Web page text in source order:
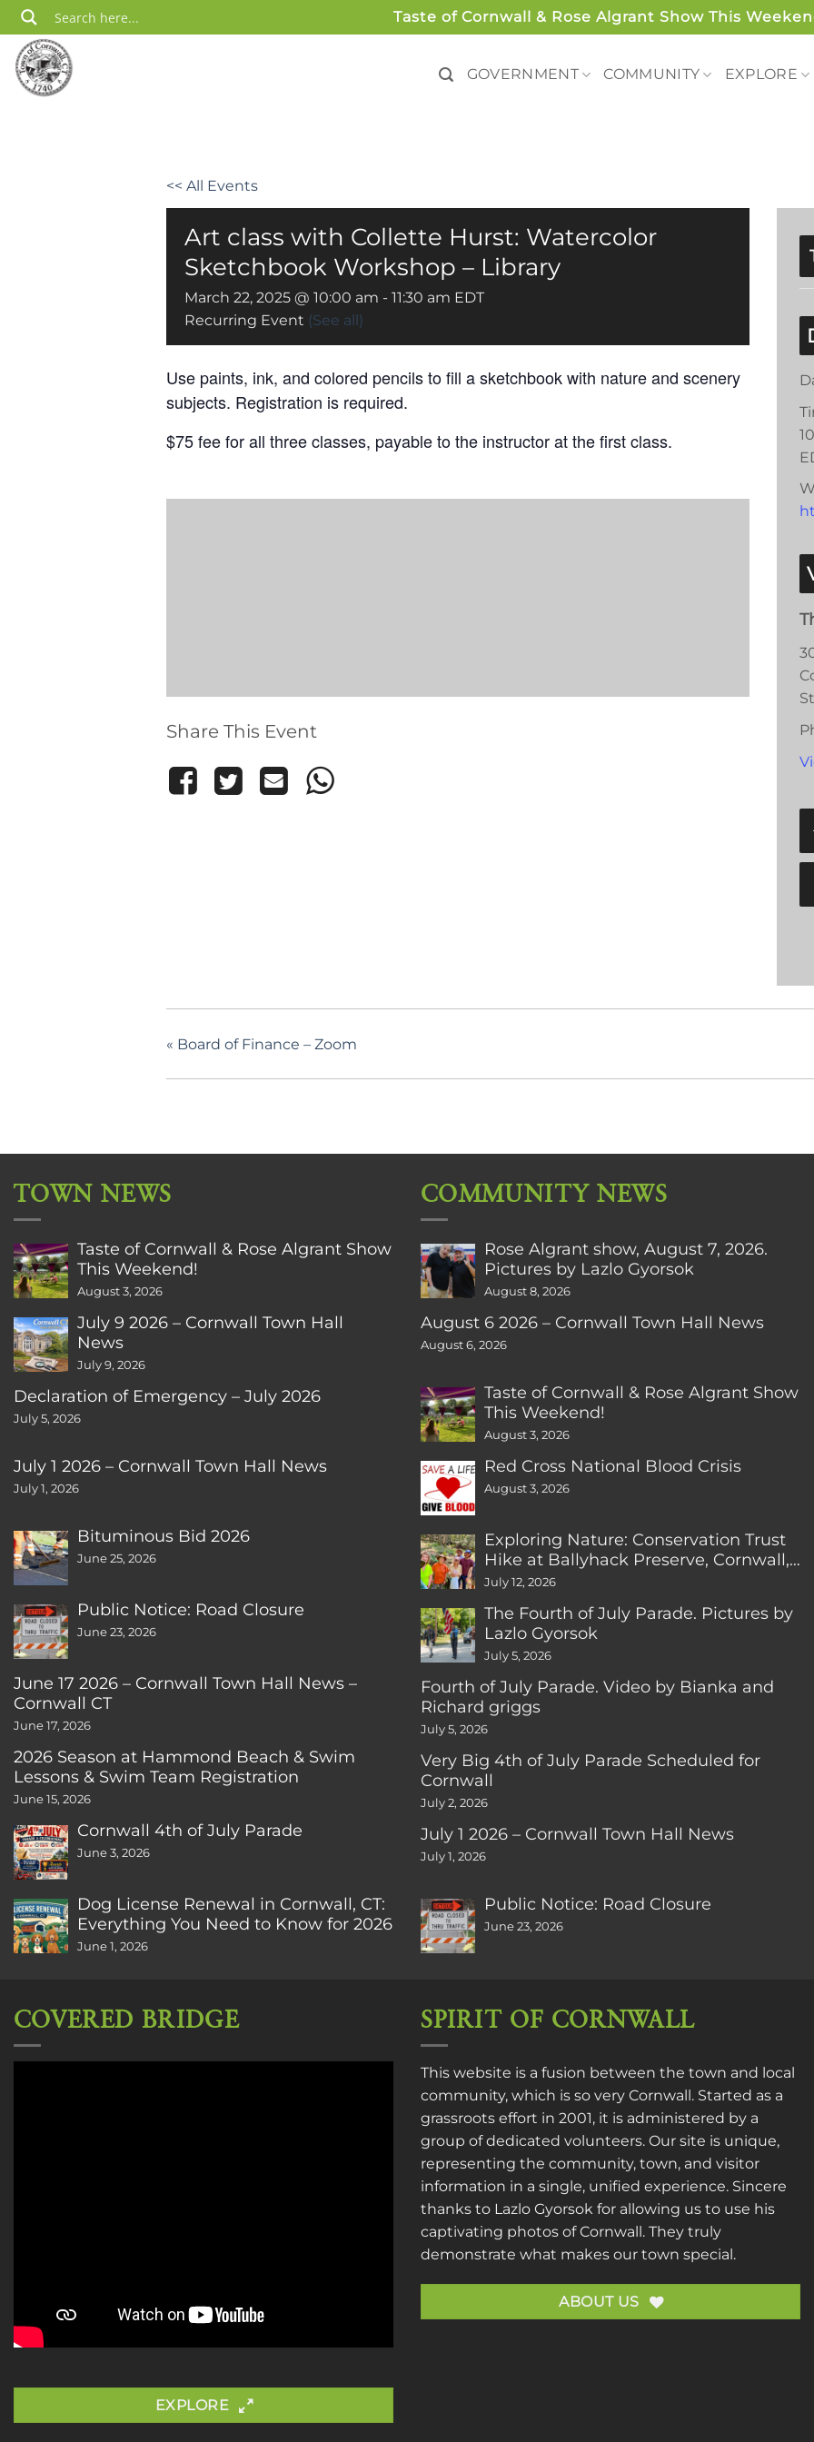
Skip
to
content
Taste of Cornwall & Rose Algrant Show This
GOVERNMENT COMMUNITY EXPLORE
<< All Events
Art class with Collette Hurst: Watercolor
Sketchbook Workshop – Library
March 22, 2025 @ 10:00 am - 11:30 am EDT
Recurring Event (See all)
Use paints, ink, and colored pencils to fill a sketchbook with nature and scenery
subjects. Registration is required.
$75 fee for all three classes, payable to the instructor at the first class.
Share This Event
« Board of Finance – Zoom
TOWN NEWS
Taste of Cornwall & Rose Algrant Show
This Weekend!
August 3, 2026
July 9 2026 – Cornwall Town Hall
News
July 9, 2026
Declaration of Emergency – July 2026
July 5, 2026
July 1 2026 – Cornwall Town Hall News
July 1, 2026
Bituminous Bid 2026
June 25, 2026
Public Notice: Road Closure
June 23, 2026
June 17 2026 – Cornwall Town Hall News –
Cornwall CT
June 17, 2026
2026 Season at Hammond Beach & Swim
Lessons & Swim Team Registration
June 15, 2026
Cornwall 4th of July Parade
June 3, 2026
Dog License Renewal in Cornwall, CT:
Everything You Need to Know for 2026
June 1, 2026
COMMUNITY NEWS
Rose Algrant show, August 7, 2026.
Pictures by Lazlo Gyorsok
August 8, 2026
August 6 2026 – Cornwall Town Hall News
August 6, 2026
Taste of Cornwall & Rose Algrant Show
This Weekend!
August 3, 2026
Red Cross National Blood Crisis
August 3, 2026
Exploring Nature: Conservation Trust
Hike at Ballyhack Preserve, Cornwall,
CT
July 12, 2026
The Fourth of July Parade. Pictures by
Lazlo Gyorsok
July 5, 2026
Fourth of July Parade. Video by Bianka and
Richard griggs
July 5, 2026
Very Big 4th of July Parade Scheduled for
Cornwall
July 2, 2026
July 1 2026 – Cornwall Town Hall News
July 1, 2026
Public Notice: Road Closure
June 23, 2026
COVERED BRIDGE
EXPLORE
SPIRIT OF CORNWALL
This website is a fusion between the town and local
community, which is so very Cornwall. Started as a
grassroots effort in 2001, it is administered by a
group of dedicated volunteers. Our site is unique,
representing the community, town, and visitor
information in a single, unified experience. Sincere
thanks to Lazlo Gyorsok for allowing us to use his
captivating photos of Cornwall. They truly
demonstrate what makes our town special.
ABOUT US